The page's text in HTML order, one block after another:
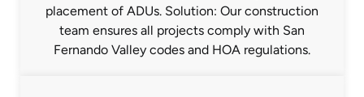
placement of ADUs. Solution: Our construction
team ensures all projects comply with San
Fernando Valley codes and HOA regulations.